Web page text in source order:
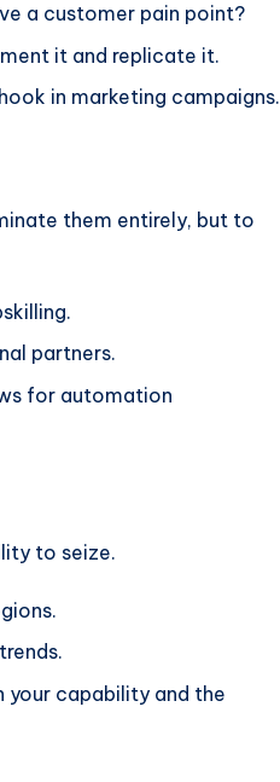
a customer pain point?
it and replicate it.
in marketing campaigns.
them entirely, but to
partners.
for automation
to seize.
capability and the